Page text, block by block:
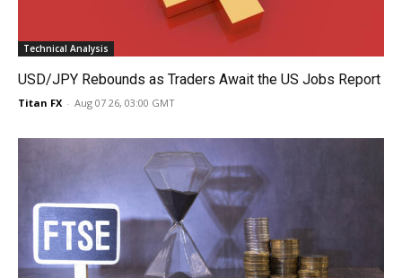
Technical Analysis
USD/JPY Rebounds as Traders Await the US Jobs Report
Titan FX - Aug 07 26, 03:00 GMT